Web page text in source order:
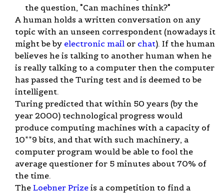
the question, "Can machines think?"
A human holds a written conversation on any
topic with an unseen correspondent (nowadays it
might be by electronic mail or chat). If the human
believes he is talking to another human when he
is really talking to a computer then the computer
has passed the Turing test and is deemed to be
intelligent.
Turing predicted that within 50 years (by the
year 2000) technological progress would
produce computing machines with a capacity of
10**9 bits, and that with such machinery, a
computer program would be able to fool the
average questioner for 5 minutes about 70% of
the time.
The Loebner Prize is a competition to find a